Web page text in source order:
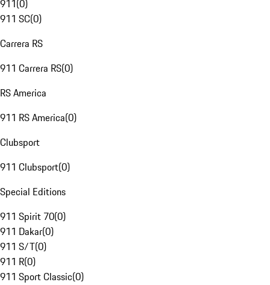
911(0)
911 SC(0)
Carrera RS
911 Carrera RS(0)
RS America
911 RS America(0)
Clubsport
911 Clubsport(0)
Special Editions
911 Spirit 70(0)
911 Dakar(0)
911 S/T(0)
911 R(0)
911 Sport Classic(0)